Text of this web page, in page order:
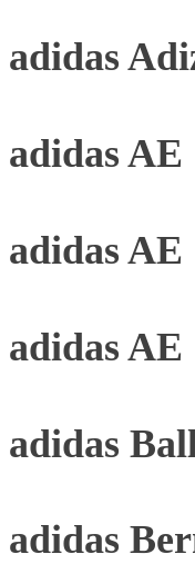
adidas
adidas
adidas
adidas
adidas
adidas